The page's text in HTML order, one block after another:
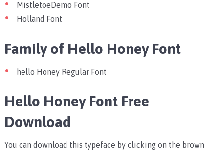
MistletoeDemo Font
Holland Font
Family of Hello Honey Font
hello Honey Regular Font
Hello Honey Font Free
Download
You can download this typeface by clicking on the brown